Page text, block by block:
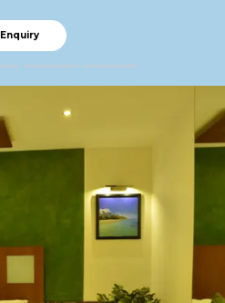
Enquiry